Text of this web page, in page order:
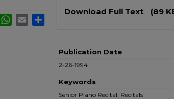
Download Full Text (89
Publication Date
2-26-1994
Keywords
Senior Piano Recital; Recitals
WhatsApp
Email